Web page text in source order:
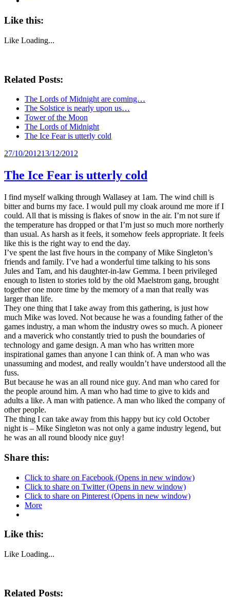
Like this:
Like Loading...
Related Posts:
The Lords of Midnight are coming…
The Solstice is nearly upon us…
Tower of the Moon
The Lords of Midnight
The Ice Fear is utterly cold
Posted
27/10/201213/12/2012
The Ice Fear is utterly cold
I find myself walking through Wallasey at 1am. The wind chill is
bitter and burns my face. I would pull my cloak around me more if I
could. All that is missing is flakes of snow in the air. I’m not sure if
the temperature has dropped or that I’m just so much more northerly
than usual. As harsh as it feels, it somehow feels appropriate. It feels
like this is the right way to end the day.
I’ve spent the last five hours in the company of Mike Singleton’s
friends and family. I’ve had a wonderful time talking to his sons
Jules and Tam, and his daughter-in-law Gemma. I been privileged
enough to listen to stories told by the old Maelstrom gang, brought
together one more time by the memory of a man that really was
larger than life.
They one thing that I take away from this gathering, is just how
much Mike was loved. Not because he was a founding father of the
games industry, a man whom the industry owes so much. A pioneer
and a maverick who constantly tried to push the boundaries of
technology and game design. A man who has written more
inspirational games than anyone I can think of. A man who was
unassuming and modest, and really wouldn’t have understood all the
fuss.
But because he was an all round nice guy. And man who cared for
the people around him. A man who had time to give to kids and
adults a like. A man with patience. A man who liked the company of
other people.
The thing I can take away from this happy but icy cold October
night is – Mike Singleton was not only a game industry legend, but
he was an all round bloody nice guy!
Share this:
Click to share on Facebook (Opens in new window)
Click to share on Twitter (Opens in new window)
Click to share on Pinterest (Opens in new window)
More
Like this:
Like Loading...
Related Posts: